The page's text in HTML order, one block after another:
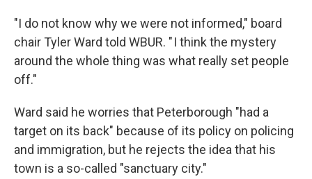
"I do not know why we were not informed," board
chair Tyler Ward told WBUR. " I think the mystery
around the whole thing was what really set people
off."
Ward said he worries that Peterborough "had a
target on its back" because of its policy on policing
and immigration, but he rejects the idea that his
town is a so-called "sanctuary city."